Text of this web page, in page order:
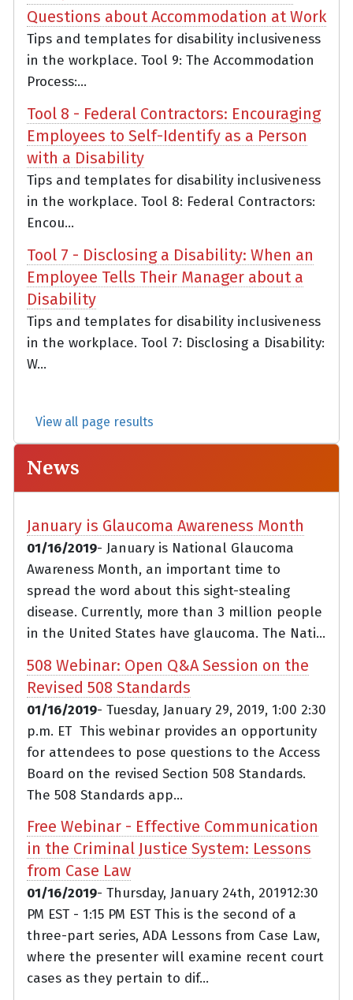
Questions about Accommodation at Work
Tips and templates for disability inclusiveness
in the workplace. Tool 9: The Accommodation
Process:...
Tool 8 - Federal Contractors: Encouraging
Employees to Self-Identify as a Person
with a Disability
Tips and templates for disability inclusiveness
in the workplace. Tool 8: Federal Contractors:
Encou...
Tool 7 - Disclosing a Disability: When an
Employee Tells Their Manager about a
Disability
Tips and templates for disability inclusiveness
in the workplace. Tool 7: Disclosing a Disability:
W...
View all page results
News
January is Glaucoma Awareness Month
01/16/2019- January is National Glaucoma
Awareness Month, an important time to
spread the word about this sight-stealing
disease. Currently, more than 3 million people
in the United States have glaucoma. The Nati...
508 Webinar: Open Q&A Session on the
Revised 508 Standards
01/16/2019- Tuesday, January 29, 2019, 1:00 2:30
p.m. ET This webinar provides an opportunity
for attendees to pose questions to the Access
Board on the revised Section 508 Standards.
The 508 Standards app...
Free Webinar - Effective Communication
in the Criminal Justice System: Lessons
from Case Law
01/16/2019- Thursday, January 24th, 201912:30
PM EST - 1:15 PM EST This is the second of a
three-part series, ADA Lessons from Case Law,
where the presenter will examine recent court
cases as they pertain to dif...